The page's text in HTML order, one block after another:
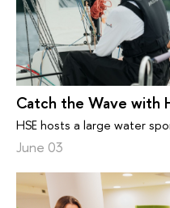
Catch the Wave with
HSE hosts a large water
June 03